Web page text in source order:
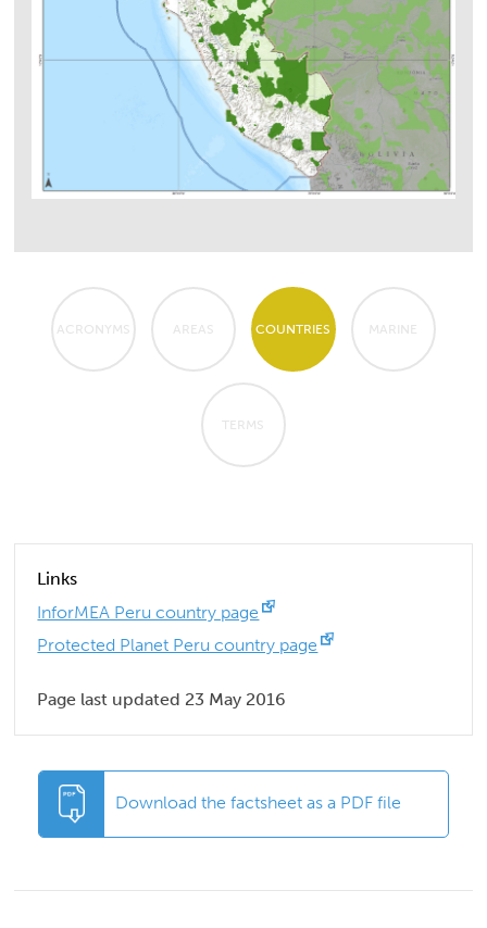
ACRONYMS AREAS COUNTRIES MARINE
TERMS
Links
InforMEA Peru country page
Protected Planet Peru country page
Page last updated 23 May 2016
Download the factsheet as a PDF file